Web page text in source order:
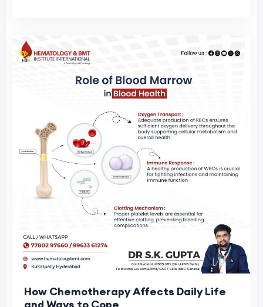
How Chemotherapy Affects Daily Life
and Ways to Cope